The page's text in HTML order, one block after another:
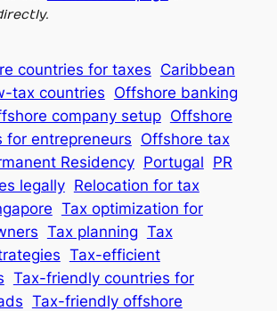
countries for taxes Caribbean
tax countries Offshore banking
company setup Offshore
for entrepreneurs
Offshore tax
Residency Portugal PR
legally Relocation for tax
Tax optimization for
Tax planning Tax
Tax-efficient
Tax-friendly countries for
Tax-friendly offshore